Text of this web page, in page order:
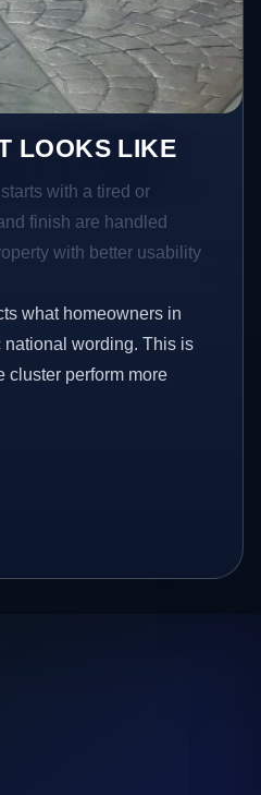
LOOKS LIKE
with a tired or
finish are handled
with better usability
what homeowners in
wording. This is
cluster perform more